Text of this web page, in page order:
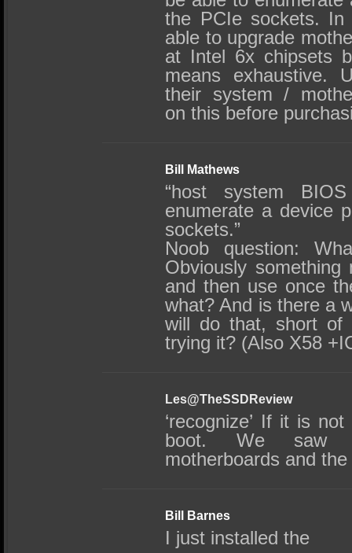
the PCIe sockets. In
able to upgrade
at Intel 6x chipsets
means exhaustive.
their system /
on this before
Bill Mathews
“host system
enumerate a device
sockets.”
Noob question:
Obviously something
and then use once
what? And is there a
will do that, short of
trying it? (Also X58
Les@TheSSDReview
‘recognize’ If it is
boot. We saw
motherboards and
Bill Barnes
I just installed the